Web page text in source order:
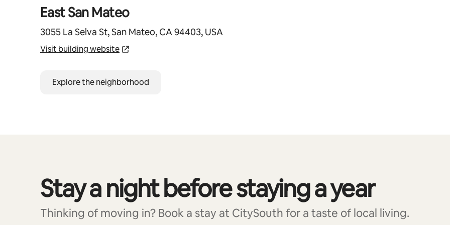
East San Mateo
3055 La Selva St, San Mateo, CA 94403, USA
Visit building website
Explore the neighborhood
Stay a night before staying a year
Thinking of moving in? Book a stay at CitySouth for a taste of local living.
0 of 0 items showing